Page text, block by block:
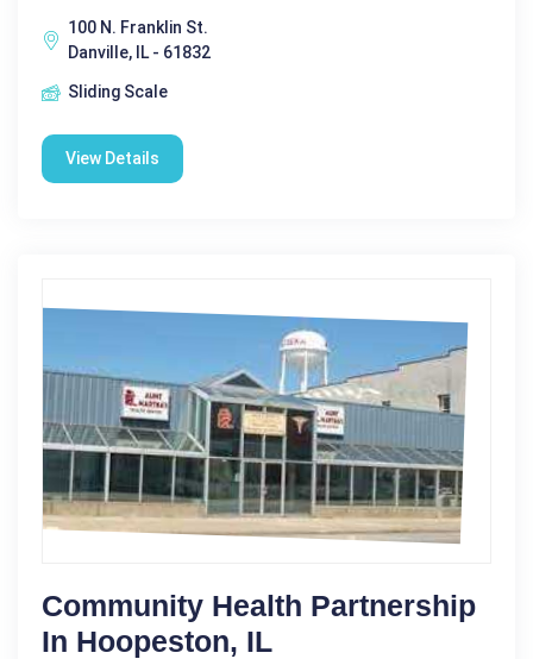
100 N. Franklin St.
Danville, IL - 61832
Sliding Scale
View Details
Community Health Partnership
In Hoopeston, IL